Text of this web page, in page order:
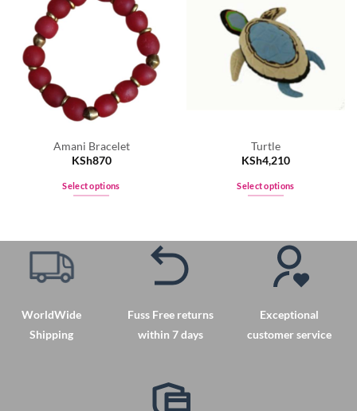
Amani Bracelet
KSh870
Select options
Turtle
KSh4,210
Select options
multiple
variants.
The
may
be
WorldWide
Shipping
Fuss Free returns
within 7 days
Exceptional
customer service